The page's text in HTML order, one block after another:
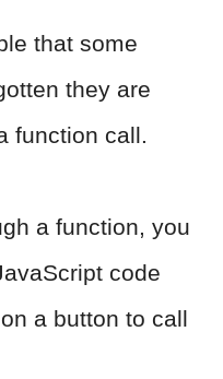
that some
they are
function call.
a function, you
code
a button to call